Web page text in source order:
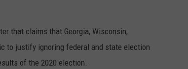
that claims that Georgia, Wisconsin,
to justify ignoring federal and state election
of the 2020 election.